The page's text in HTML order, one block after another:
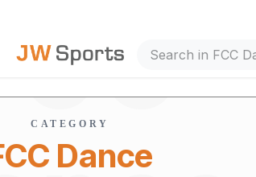
CATEGORY
Dance